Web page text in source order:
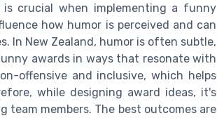
crucial when implementing a funny
how humor is perceived and can
In New Zealand, humor is often subtle,
awards in ways that resonate with
offensive and inclusive, which helps
while designing award ideas, it's
members. The best outcomes are